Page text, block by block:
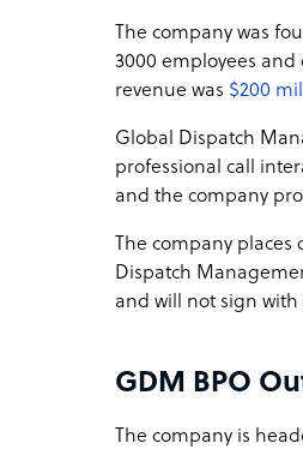
The company was
3000 employees and
revenue was $200
Global Dispatch
professional call
and the company
The company
Dispatch
and will not sign
GDM BPO
The company is